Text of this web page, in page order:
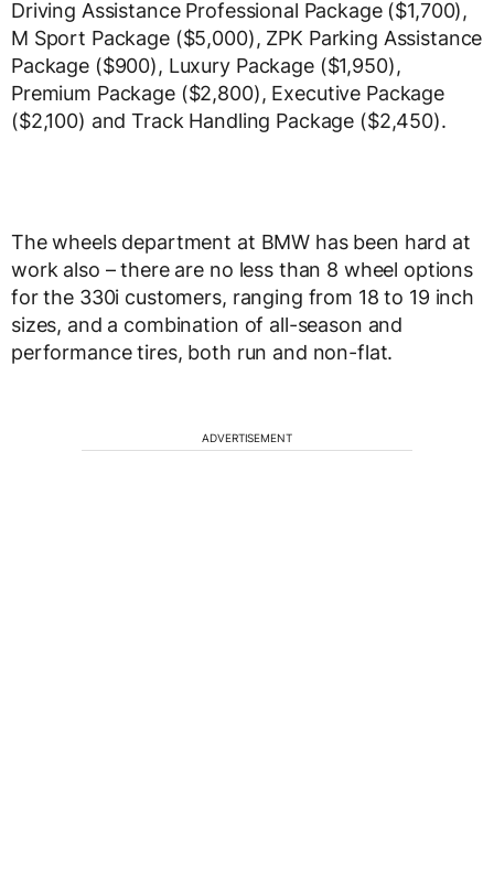
Driving Assistance Professional Package ($1,700),
M Sport Package ($5,000), ZPK Parking Assistance
Package ($900), Luxury Package ($1,950),
Premium Package ($2,800), Executive Package
($2,100) and Track Handling Package ($2,450).
The wheels department at BMW has been hard at
work also – there are no less than 8 wheel options
for the 330i customers, ranging from 18 to 19 inch
sizes, and a combination of all-season and
performance tires, both run and non-flat.
ADVERTISEMENT